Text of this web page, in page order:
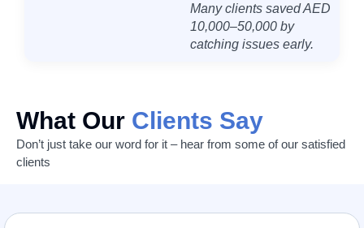
Many clients saved AED
10,000–50,000 by
catching issues early.
What Our Clients Say
Don’t just take our word for it – hear from some of our satisfied
clients